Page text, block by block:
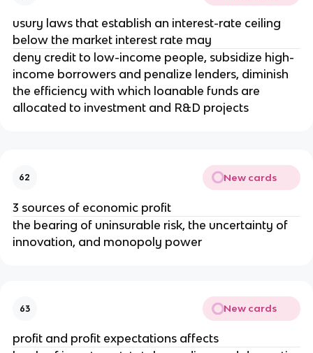
usury laws that establish an interest-rate ceiling
below the market interest rate may
deny credit to low-income people, subsidize high-
income borrowers and penalize lenders, diminish
the efficiency with which loanable funds are
allocated to investment and R&D projects
62 New cards
3 sources of economic profit
the bearing of uninsurable risk, the uncertainty of
innovation, and monopoly power
63 New cards
profit and profit expectations affects